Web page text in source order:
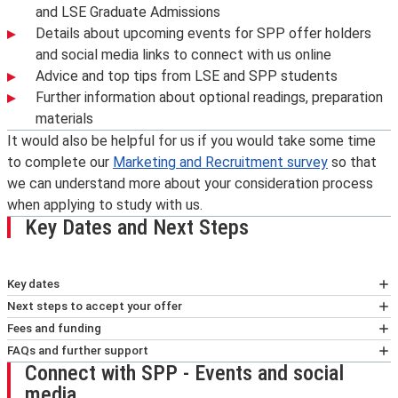
and LSE Graduate Admissions
Details about upcoming events for SPP offer holders
and social media links to connect with us online
Advice and top tips from LSE and SPP students
Further information about optional readings, preparation
materials
It would also be helpful for us if you would take some time
to complete our Marketing and Recruitment survey so that
we can understand more about your consideration process
when applying to study with us.
Key Dates and Next Steps
Key dates
Pre arrival
August
Online pre-enrolment
central LSE support teams.
SPP Welcome information will be sent to offer
Next steps to accept your offer
Please read the details in your offer letter carefully.
You will have been sent your offer letter by email
from LSE Graduate Admissions.
Whether you have a conditional or unconditional offer,
Fees and funding
LSE Fees and Funding
LSE offers a number of needs-based awards, including
the,, and
FAQs and further support
Find answers to your FAQs about admissions timelines
and next steps on our
Connect with SPP - Events and social